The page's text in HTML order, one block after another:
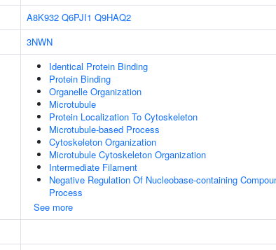
A8K932 Q6PJI1 Q9HAQ2
3NWN
Identical Protein Binding
Protein Binding
Organelle Organization
Microtubule
Protein Localization To Cytoskeleton
Microtubule-based Process
Cytoskeleton Organization
Microtubule Cytoskeleton Organization
Intermediate Filament
Negative Regulation Of Nucleobase-containing
Process
See more